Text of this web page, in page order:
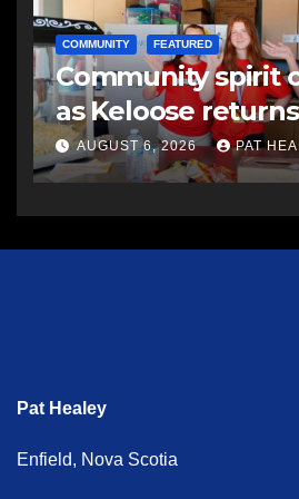
COMMUNITY FEATURED
Community spirit
as Keloose returns
AUGUST 6, 2026 PAT
Pat Healey
Enfield, Nova Scotia